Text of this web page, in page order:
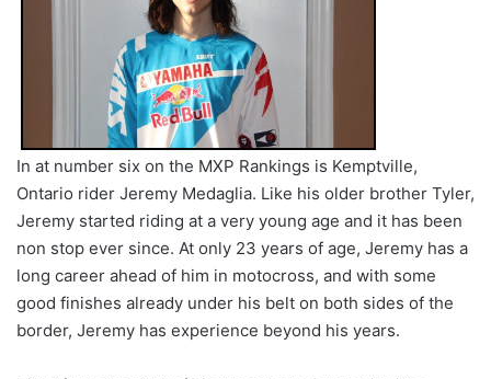
In at number six on the MXP Rankings is Kemptville,
Ontario rider Jeremy Medaglia. Like his older brother Tyler,
Jeremy started riding at a very young age and it has been
non stop ever since. At only 23 years of age, Jeremy has a
long career ahead of him in motocross, and with some
good finishes already under his belt on both sides of the
border, Jeremy has experience beyond his years.